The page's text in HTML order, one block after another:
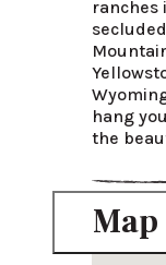
ranches
hang
the
Map